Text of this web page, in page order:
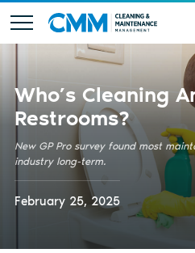
Who’s Cleaning
Restrooms?
New GP Pro survey found most
industry long-term.
February 25, 2025